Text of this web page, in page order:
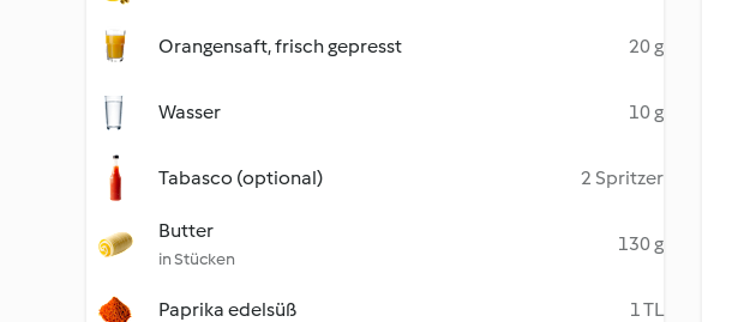
Orangensaft, frisch gepresst 20 g
Wasser 10 g
Tabasco (optional) 2 Spritzer
Butter
in Stücken
130 g
Paprika edelsüß
1 TL